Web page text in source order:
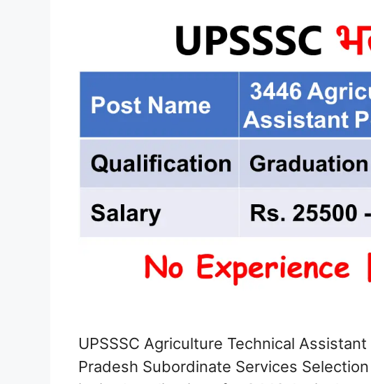
UPSSSC Agriculture Technical
Pradesh Subordinate Services